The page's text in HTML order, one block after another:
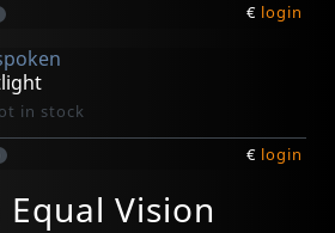
€ login
in stock
€ login
Vision